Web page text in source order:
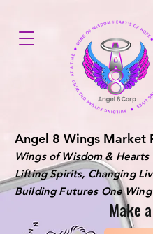
Angel 8 Wings Market
Wings of Wisdom & Hearts
Lifting Spirits, Changing
Building Futures One
Make